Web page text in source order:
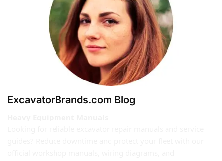
ExcavatorBrands.com Blog